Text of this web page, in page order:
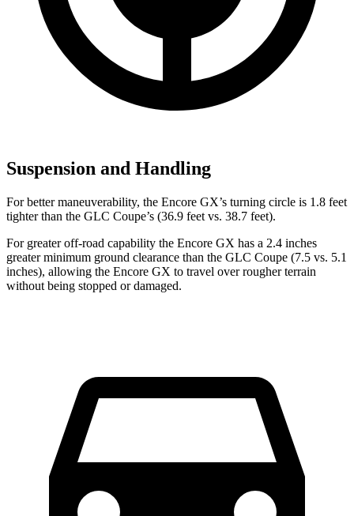
Suspension and Handling
For better maneuverability, the Encore GX’s turning circle is 1.8 feet
tighter than the GLC Coupe’s (36.9 feet vs. 38.7 feet).
For greater off-road capability the Encore GX has a 2.4 inches
greater minimum ground clearance than the GLC Coupe (7.5 vs. 5.1
inches), allowing the Encore GX to travel over rougher terrain
without being stopped or damaged.